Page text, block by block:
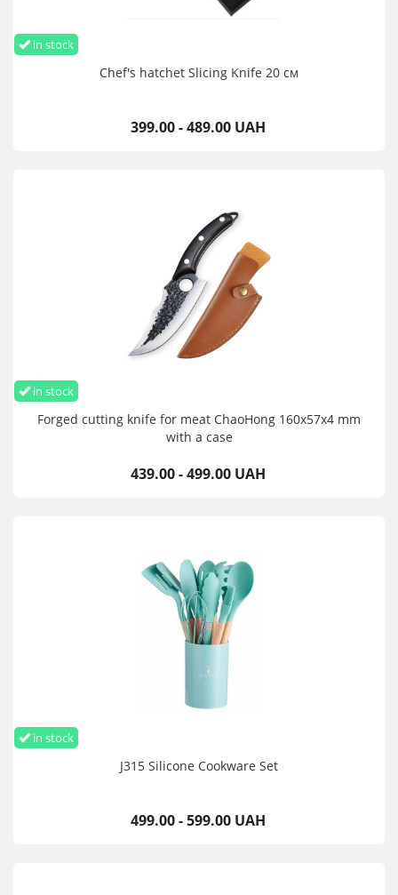
in stock
Chef's hatchet Slicing Knife 20 см
399.00 - 489.00 UAH
in stock
Forged cutting knife for meat ChaoHong 160x57x4 mm
with a case
439.00 - 499.00 UAH
in stock
J315 Silicone Cookware Set
499.00 - 599.00 UAH